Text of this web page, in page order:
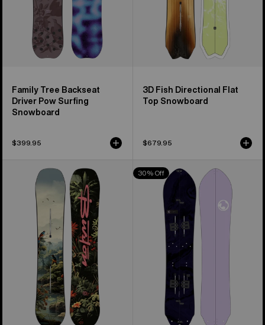
Family Tree Backseat
Driver Pow Surfing
Snowboard
$399.95
3D Fish Directional Flat
Top Snowboard
$679.95
Snowboard
Burton
3D
Directional
Splitboard
30% Off